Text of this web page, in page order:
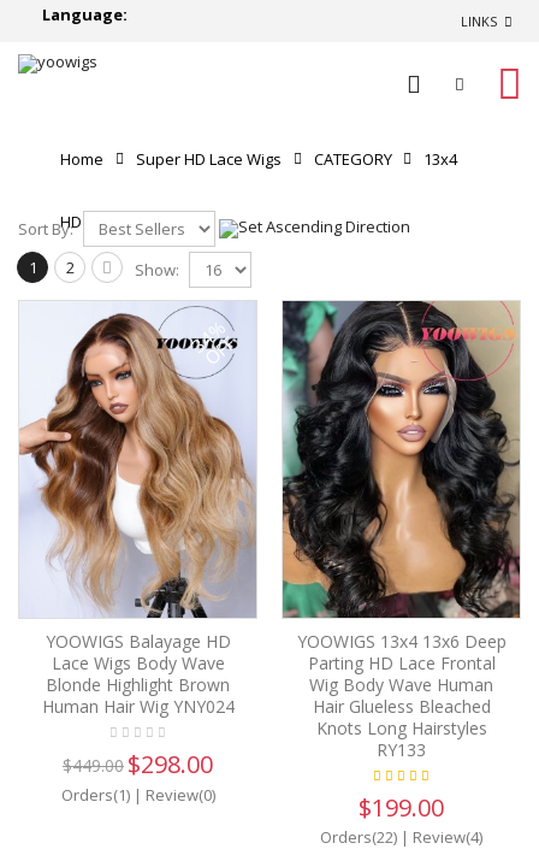
Language: LINKS
Home Super HD Lace Wigs CATEGORY 13x4
HD Lace Front Wigs
Sort By:
1
2 Show:
34%
OFF
YOOWIGS Balayage HD
Lace Wigs Body Wave
Blonde Highlight Brown
Human Hair Wig YNY024
$449.00 $298.00
Orders(1)| Review(0)
YOOWIGS 13x4 13x6 Deep
Parting HD Lace Frontal
Wig Body Wave Human
Hair Glueless Bleached
Knots Long Hairstyles
RY133
$199.00
Orders(22) | Review(4)